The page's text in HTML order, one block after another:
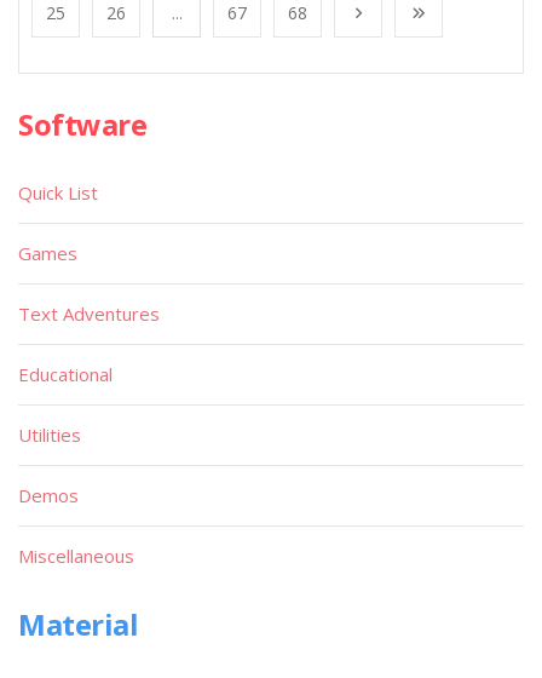
25 26 ... 67 68
Software
Quick List
Games
Text Adventures
Educational
Utilities
Demos
Miscellaneous
Material